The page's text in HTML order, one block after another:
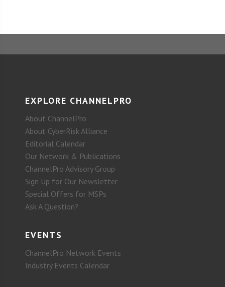
EXPLORE CHANNELPRO
About ChannelPro
About CyberRisk Alliance
Editorial Calendar
Our Network & Publications
ChannelPro Advisory Group
Sign Up for Our Newsletter
Special Offers for MSPs
Ask A Question?
EVENTS
ChannelPro Network Events
Industry Events Calendar